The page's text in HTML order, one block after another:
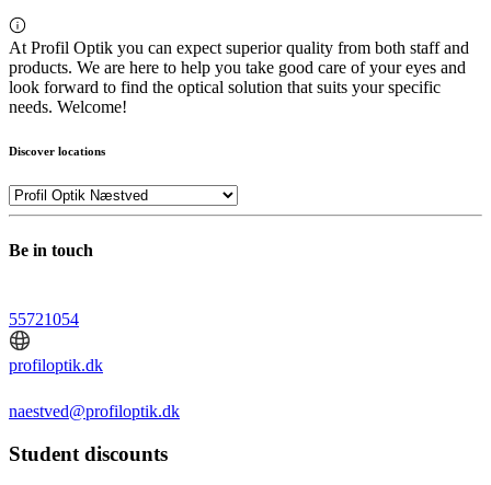
At Profil Optik you can expect superior quality from both staff and
products. We are here to help you take good care of your eyes and
look forward to find the optical solution that suits your specific
needs. Welcome!
Discover locations
Be in touch
55721054
profiloptik.dk
naestved@profiloptik.dk
Student discounts